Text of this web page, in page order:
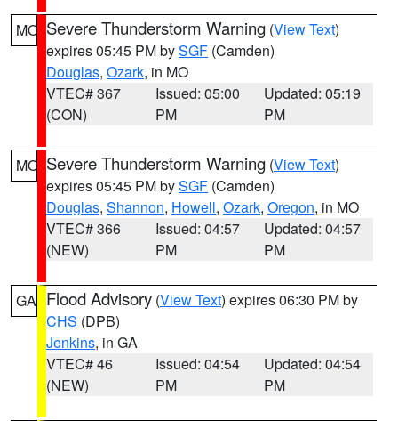
MO Severe Thunderstorm Warning (View Text)
expires 05:45 PM bySGF (Camden)
Douglas, Ozark, in MO
VTEC# 367
(CON)
Issued: 05:00
PM
Updated: 05:19
PM
MO Severe Thunderstorm Warning (View Text)
expires 05:45 PM bySGF (Camden)
Douglas, Shannon, Howell, Ozark, Oregon, in MO
VTEC# 366
(NEW)
Issued: 04:57
PM
Updated: 04:57
PM
GA Flood Advisory (View Text) expires 06:30 PM by
CHS (DPB)
Jenkins, in GA
VTEC# 46
(NEW)
Issued: 04:54
PM
Updated: 04:54
PM